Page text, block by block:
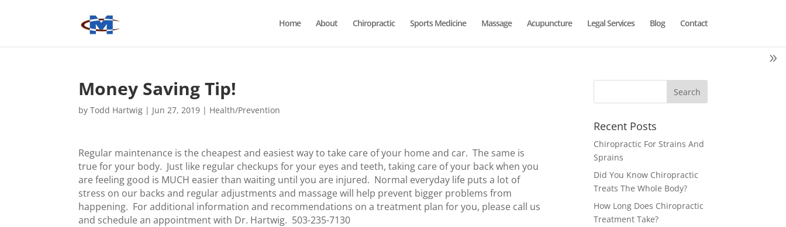
Home About Chiropractic Sports Medicine Massage Acupuncture Legal Services Blog Contact
Money Saving Tip!
byTodd Hartwig | Jun 27, 2019 | Health/Prevention
Regular maintenance is the cheapest and easiest way to take care of your home and car. The same is
true for your body. Just like regular checkups for your eyes and teeth, taking care of your back when you
are feeling good is MUCH easier than waiting until you are injured. Normal everyday life puts a lot of
stress on our backs and regular adjustments and massage will help prevent bigger problems from
happening. For additional information and recommendations on a treatment plan for you, please call us
and schedule an appointment with Dr. Hartwig. 503-235-7130
Recent Posts
Chiropractic For Strains And
Sprains
Did You Know Chiropractic
Treats The Whole Body?
How Long Does Chiropractic
Treatment Take?